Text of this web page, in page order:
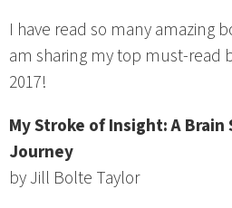
I have read so many amazing
am sharing my top must-read
2017!
My Stroke of Insight: A
Journey
by Jill Bolte Taylor